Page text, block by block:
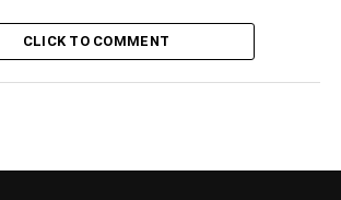
CLICK TO COMMENT